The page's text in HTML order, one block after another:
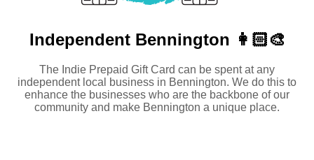
Independent Bennington 👩🏻‍🎨
The Indie Prepaid Gift Card can be spent at any
independent local business in Bennington. We do this to
enhance the businesses who are the backbone of our
community and make Bennington a unique place.